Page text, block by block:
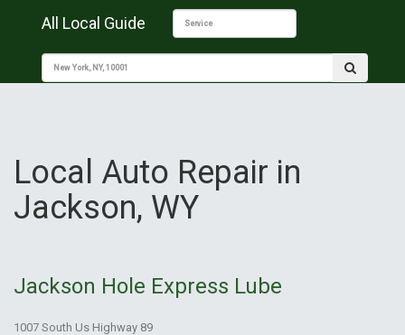
All Local Guide
Local Auto Repair in
Jackson, WY
Jackson Hole Express Lube
1007 South Us Highway 89